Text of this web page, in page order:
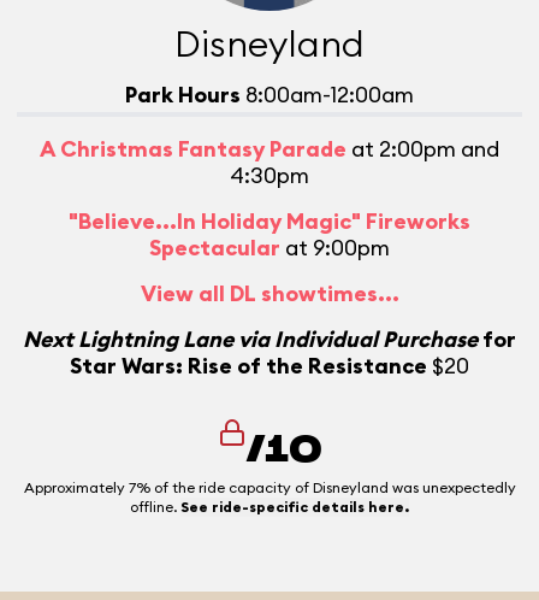
Disneyland
Park Hours 8:00am-12:00am
A Christmas Fantasy Parade at 2:00pm and
4:30pm
"Believe...In Holiday Magic" Fireworks
Spectacular at 9:00pm
View all DL showtimes...
Next Lightning Lane via Individual Purchasefor
Star Wars: Rise of the Resistance $20
/10
Approximately 7% of the ride capacity of Disneyland was unexpectedly
offline. See ride-specific details here.